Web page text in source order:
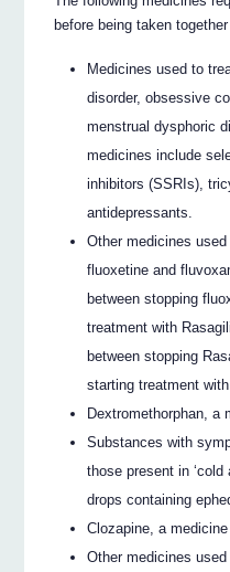
before being taken
Medicines used to
disorder, obsessive
menstrual dysphoric
medicines include
inhibitors (SSRIs),
antidepressants.
Other medicines
fluoxetine and
between stopping
treatment with
between stopping
starting treatment
Dextromethorphan, a
Substances with
those present in ‘cold
drops containing
Clozapine, a
Other medicines